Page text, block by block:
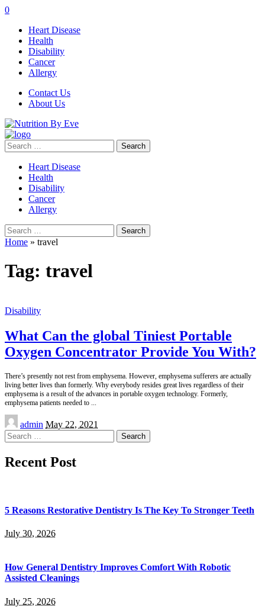
0
Heart Disease
Health
Disability
Cancer
Allergy
Contact Us
About Us
Search
for:
Heart Disease
Health
Disability
Cancer
Allergy
Search
for:
Home » travel
Tag: travel
Disability
What Can the global Tiniest Portable
Oxygen Concentrator Provide You With?
There’s presently not rest from emphysema. However, emphysema sufferers are actually
living better lives than formerly. Why everybody resides great lives regardless of their
emphysema is a result of the advances in portable oxygen technology. Formerly,
emphysema patients needed to
Posted
by
admin May 22, 2021
Search
for:
Recent Post
5 Reasons Restorative Dentistry Is The Key To Stronger Teeth
July 30, 2026
How General Dentistry Improves Comfort With Robotic
Assisted Cleanings
July 25, 2026